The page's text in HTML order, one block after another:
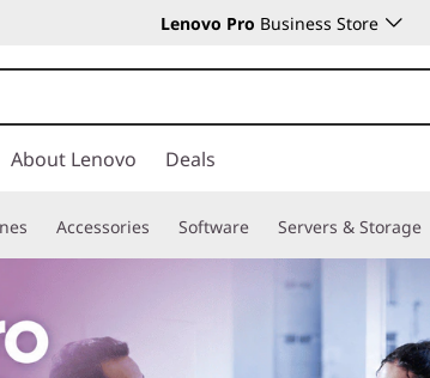
Lenovo Pro Business Store
About Lenovo Deals
Accessories Software Servers & Storage